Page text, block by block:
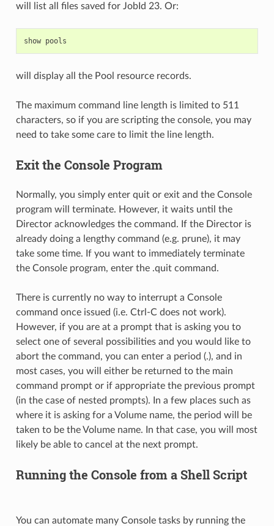
will list all files saved for JobId 23. Or:
show
will display all the Pool resource records.
The maximum command line length is limited to 511
characters, so if you are scripting the console, you may
need to take some care to limit the line length.
Exit the Console Program
Normally, you simply enter quit or exit and the Console
program will terminate. However, it waits until the
Director acknowledges the command. If the Director is
already doing a lengthy command (e.g. prune), it may
take some time. If you want to immediately terminate
the Console program, enter the .quit command.
There is currently no way to interrupt a Console
command once issued (i.e. Ctrl-C does not work).
However, if you are at a prompt that is asking you to
select one of several possibilities and you would like to
abort the command, you can enter a period (.), and in
most cases, you will either be returned to the main
command prompt or if appropriate the previous prompt
(in the case of nested prompts). In a few places such as
where it is asking for a Volume name, the period will be
taken to be the Volume name. In that case, you will most
likely be able to cancel at the next prompt.
Running the Console from a Shell Script
You can automate many Console tasks by running the